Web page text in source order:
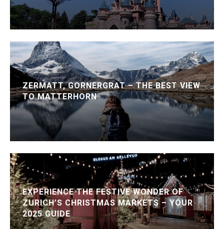
ZERMATT, GORNERGRAT – THE BEST VIEW
TO MATTERHORN
EXPERIENCE THE FESTIVE WONDER OF
ZURICH’S CHRISTMAS MARKETS – YOUR
2025 GUIDE